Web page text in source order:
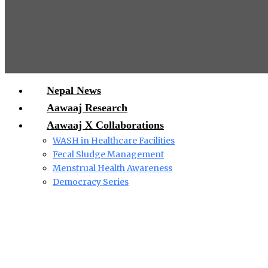
Nepal News
Aawaaj Research
Aawaaj X Collaborations
WASH in Healthcare Facilities
Fecal Sludge Management
Menstrual Health Awareness
Democracy Series